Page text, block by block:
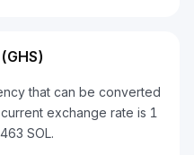
that can be converted
exchange rate is 1
SOL.